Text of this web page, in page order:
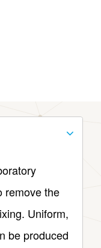
remove the
Uniform,
be produced